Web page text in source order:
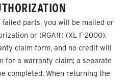
parts, you will be mailed or
or (RGA#) (XL F-2000).
claim form, and no credit will
for a warranty claim; a separate
completed. When returning the